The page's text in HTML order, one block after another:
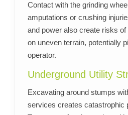
Contact with the grinding
amputations or crushing
and power also create risks
on uneven terrain, potentially
operator.
Underground Utility
Excavating around stumps
services creates catastrophic